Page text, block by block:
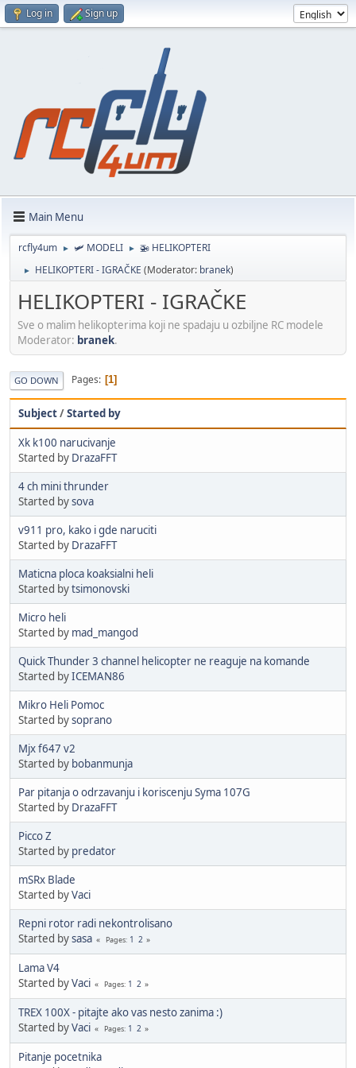
Log in Sign up
Main Menu
rcfly4um ► 🛩️ MODELI ► 🚁 HELIKOPTERI
► HELIKOPTERI - IGRAČKE (Moderator: branek)
HELIKOPTERI - IGRAČKE
Sve o malim helikopterima koji ne spadaju u ozbiljne RC modele
Moderator: branek.
GO DOWN Pages 1
Subject/Started by
Xk k100 narucivanje
Started by DrazaFFT
4 ch mini thrunder
Started bysova
v911 pro, kako i gde naruciti
Started by DrazaFFT
Maticna ploca koaksialni heli
Started bytsimonovski
Micro heli
Started by mad_mangod
Quick Thunder 3 channel helicopter ne reaguje na komande
Started byICEMAN86
Mikro Heli Pomoc
Started bysoprano
Mjx f647 v2
Started by bobanmunja
Par pitanja o odrzavanju i koriscenju Syma 107G
Started by DrazaFFT
Picco Z
Started by predator
mSRx Blade
Started byVaci
Repni rotor radi nekontrolisano
Started bysasa Pages 1 2
Lama V4
Started byVaci Pages 1 2
TREX 100X - pitajte ako vas nesto zanima :)
Started byVaci Pages 1 2
Pitanje pocetnika